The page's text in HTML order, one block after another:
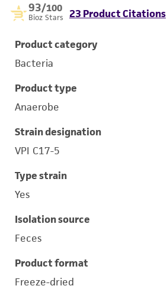
93/100
Bioz Stars 23 Product Citations
Product category
Bacteria
Product type
Anaerobe
Strain designation
VPI C17-5
Type strain
Yes
Isolation source
Feces
Product format
Freeze-dried